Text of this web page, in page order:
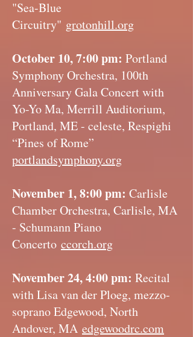
"Sea-Blue
Circuitry" grotonhill.org
October 10, 7:00 pm: Portland
Symphony Orchestra, 100th
Anniversary Gala Concert with
Yo-Yo Ma, Merrill Auditorium,
Portland, ME - celeste, Respighi
“Pines of Rome”
portlandsymphony.org
November 1, 8:00 pm: Carlisle
Chamber Orchestra, Carlisle, MA
- Schumann Piano
Concerto ccorch.org
November 24, 4:00 pm: Recital
with Lisa van der Ploeg, mezzo-
soprano Edgewood, North
Andover, MA edgewoodrc.com